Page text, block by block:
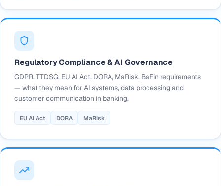
Regulatory Compliance & AI Governance
GDPR, TTDSG, EU AI Act, DORA, MaRisk, BaFin requirements
— what they mean for AI systems, data processing and
customer communication in banking.
EU AI Act DORA MaRisk